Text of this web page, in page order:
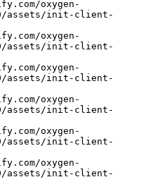
assets/init-client-
assets/init-client-
assets/init-client-
assets/init-client-
assets/init-client-
assets/init-client-